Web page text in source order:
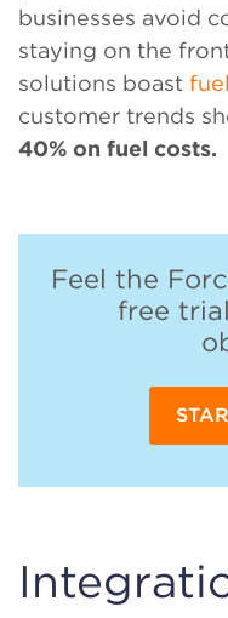
businesses avoid
staying on the
solutions boast
customer trends
40% on fuel costs.
Feel the
free